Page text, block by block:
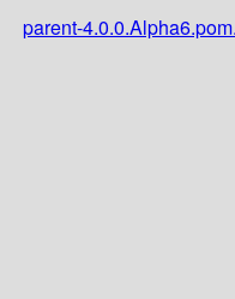
parent-